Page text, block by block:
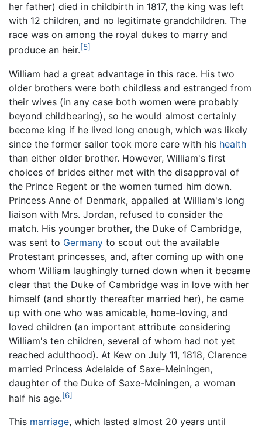
her father) died in childbirth in 1817, the king was left
with 12 children, and no legitimate grandchildren. The
race was on among the royal dukes to marry and
produce an heir.[5]
William had a great advantage in this race. His two
older brothers were both childless and estranged from
their wives (in any case both women were probably
beyond childbearing), so he would almost certainly
become king if he lived long enough, which was likely
since the former sailor took more care with his health
than either older brother. However, William's first
choices of brides either met with the disapproval of
the Prince Regent or the women turned him down.
Princess Anne of Denmark, appalled at William's long
liaison with Mrs. Jordan, refused to consider the
match. His younger brother, the Duke of Cambridge,
was sent to Germany to scout out the available
Protestant princesses, and, after coming up with one
whom William laughingly turned down when it became
clear that the Duke of Cambridge was in love with her
himself (and shortly thereafter married her), he came
up with one who was amicable, home-loving, and
loved children (an important attribute considering
William's ten children, several of whom had not yet
reached adulthood). At Kew on July 11, 1818, Clarence
married Princess Adelaide of Saxe-Meiningen,
daughter of the Duke of Saxe-Meiningen, a woman
half his age.[6]
This marriage, which lasted almost 20 years until